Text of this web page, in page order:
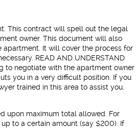
This contract will spell out the legal
owner. This document will also
apartment. It will cover the process for
READ AND UNDERSTAND
to negotiate with the apartment owner
you in a very difficult position. If you
trained in this area to assist you.
upon maximum total allowed. For
to a certain amount (say $200). If